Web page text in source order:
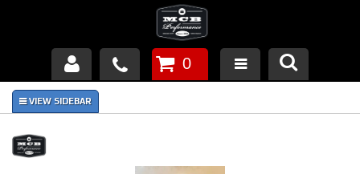
Products
About Us
0